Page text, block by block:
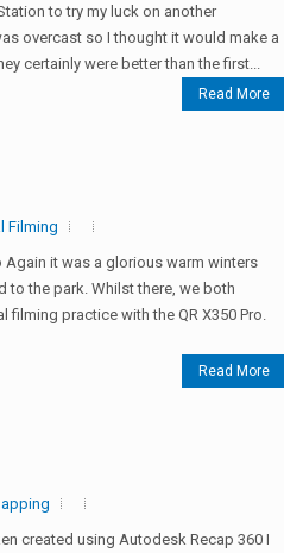
to try my luck on another
overcast so I thought it would make a
certainly were better than the first...
Read More
Filming
Again it was a glorious warm winters
to the park. Whilst there, we both
practice with the QR X350 Pro.
Read More
created using Autodesk Recap 360 I